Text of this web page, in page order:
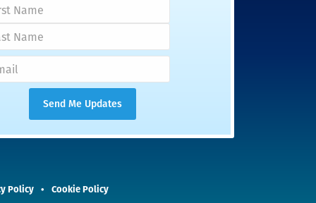
Policy Cookie Policy